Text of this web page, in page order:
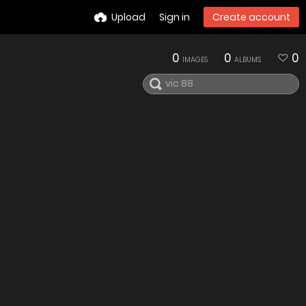
Upload Sign in Create account
0 IMAGES 0 ALBUMS 0